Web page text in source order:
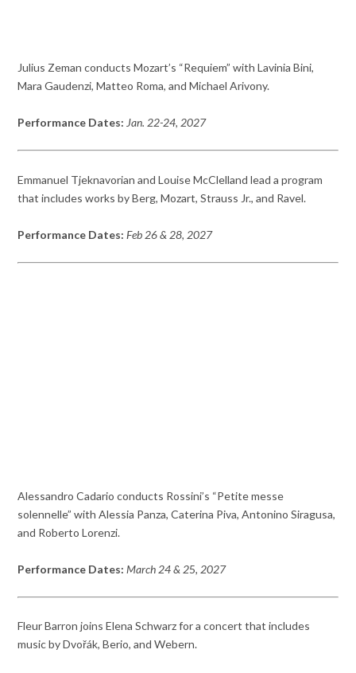
Julius Zeman conducts Mozart’s “Requiem” with Lavinia Bini,
Mara Gaudenzi, Matteo Roma, and Michael Arivony.
Performance Dates: Jan. 22-24, 2027
Emmanuel Tjeknavorian and Louise McClelland lead a program
that includes works by Berg, Mozart, Strauss Jr., and Ravel.
Performance Dates: Feb 26 & 28, 2027
Alessandro Cadario conducts Rossini’s “Petite messe
solennelle” with Alessia Panza, Caterina Piva, Antonino Siragusa,
and Roberto Lorenzi.
Performance Dates: March 24 & 25, 2027
Fleur Barron joins Elena Schwarz for a concert that includes
music by Dvořák, Berio, and Webern.